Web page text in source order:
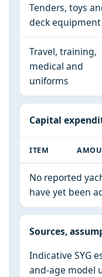
Tenders, toys
deck equipment
Travel, training,
medical and
uniforms
Capital
ITEM
No reported
have yet been
Sources,
Indicative SYG
and-age model